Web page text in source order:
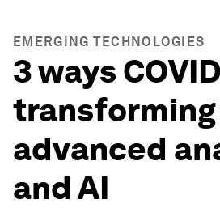
EMERGING TECHNOLOGIES
3 ways
transforming
advanced
and AI